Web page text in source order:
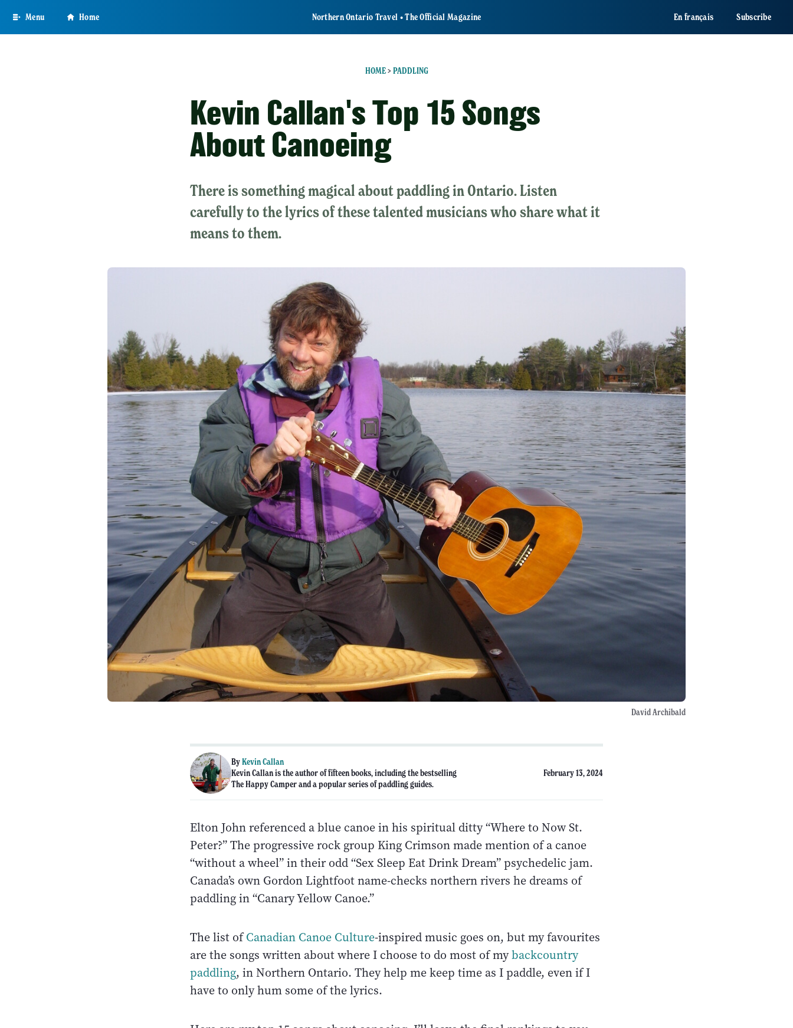
main
Menu Home Northern Ontario Travel • The Official Magazine En français Subscribe
HOME> PADDLING
Kevin Callan's Top 15 Songs
About Canoeing
There is something magical about paddling in Ontario. Listen
carefully to the lyrics of these talented musicians who share what it
means to them.
David Archibald
ByKevin Callan
Kevin Callan is the author of fifteen books, including the bestselling
The Happy Camper and a popular series of paddling guides.
February 13, 2024
Elton John referenced a blue canoe in his spiritual ditty “Where to Now St.
Peter?” The progressive rock group King Crimson made mention of a canoe
“without a wheel” in their odd “Sex Sleep Eat Drink Dream” psychedelic jam.
Canada’s own Gordon Lightfoot name-checks northern rivers he dreams of
paddling in “Canary Yellow Canoe.”
The list ofCanadian Canoe Culture-inspired music goes on, but my favourites
are the songs written about where I choose to do most of mybackcountry
paddling, in Northern Ontario. They help me keep time as I paddle, even if I
have to only hum some of the lyrics.